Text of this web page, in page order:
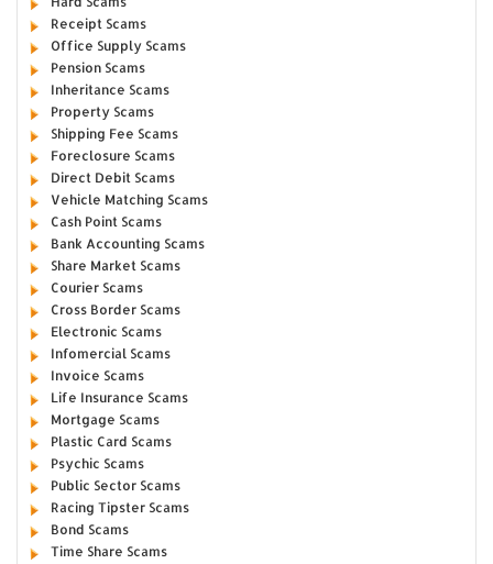
Receipt Scams
Office Supply Scams
Pension Scams
Inheritance Scams
Property Scams
Shipping Fee Scams
Foreclosure Scams
Direct Debit Scams
Vehicle Matching Scams
Cash Point Scams
Bank Accounting Scams
Share Market Scams
Courier Scams
Cross Border Scams
Electronic Scams
Infomercial Scams
Invoice Scams
Life Insurance Scams
Mortgage Scams
Plastic Card Scams
Psychic Scams
Public Sector Scams
Racing Tipster Scams
Bond Scams
Time Share Scams